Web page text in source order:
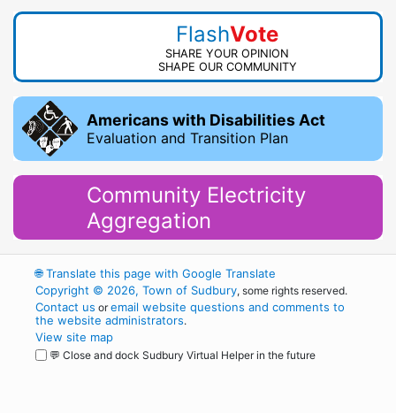
FlashVote
SHARE YOUR OPINION
SHAPE OUR COMMUNITY
Americans with Disabilities Act
Evaluation and Transition Plan
Community Electricity
Aggregation
🌐Translate this page with Google Translate
Copyright © 2026, Town of Sudbury, some rights reserved.
Contact us oremail website questions and comments to
the website administrators.
View site map
💬 Close and dock Sudbury Virtual Helper in the future